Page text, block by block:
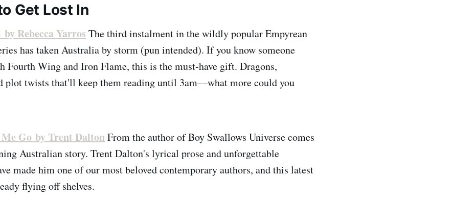
Get Lost In
Rebecca Yarros The third instalment in the wildly popular Empyrean
has taken Australia by storm (pun intended). If you know someone
Fourth Wing and Iron Flame, this is the must-have gift. Dragons,
plot twists that'll keep them reading until 3am—what more could you
Go by Trent DaltonFrom the author of Boy Swallows Universe comes
Australian story. Trent Dalton's lyrical prose and unforgettable
made him one of our most beloved contemporary authors, and this latest
flying off shelves.